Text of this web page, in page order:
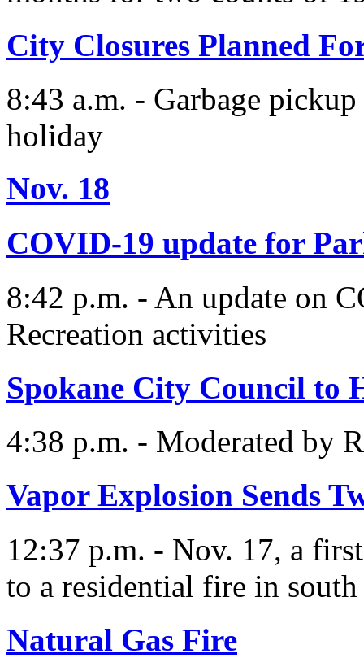
City Closures Planned
8:43 a.m. - Garbage
holiday
Nov. 18
COVID-19 update for
8:42 p.m. - An update on
Recreation activities
Spokane City Council to
4:38 p.m. - Moderated by
Vapor Explosion Sends
12:37 p.m. - Nov. 17, a
to a residential fire in south
Natural Gas Fire